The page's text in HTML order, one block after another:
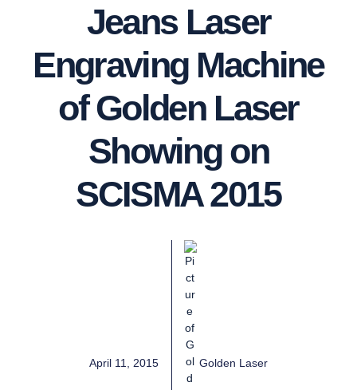
Jeans Laser
Engraving Machine
of Golden Laser
Showing on
SCISMA 2015
April 11, 2015 Golden Laser